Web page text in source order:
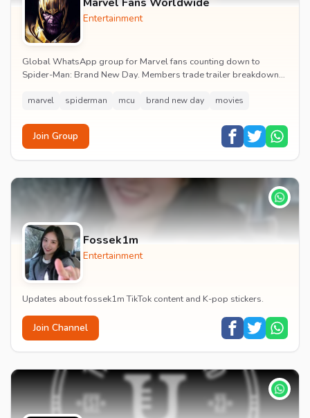
Entertainment
Global WhatsApp group for Marvel fans counting down to
Spider-Man: Brand New Day. Members trade trailer breakdowns,
marvel spiderman mcu brand new day movies
Join Group
Fossek1m
Entertainment
Updates about fossek1m TikTok content and K-pop stickers.
Join Channel